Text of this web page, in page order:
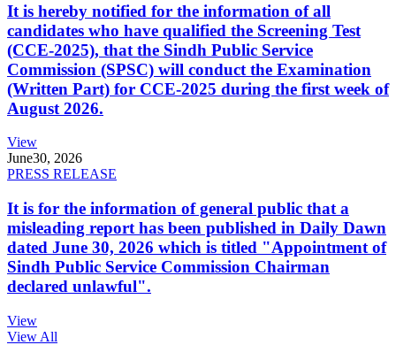
It is hereby notified for the information of all
candidates who have qualified the Screening Test
(CCE-2025), that the Sindh Public Service
Commission (SPSC) will conduct the Examination
(Written Part) for CCE-2025 during the first week of
August 2026.
View
June30, 2026
PRESS RELEASE
It is for the information of general public that a
misleading report has been published in Daily Dawn
dated June 30, 2026 which is titled "Appointment of
Sindh Public Service Commission Chairman
declared unlawful".
View
View All